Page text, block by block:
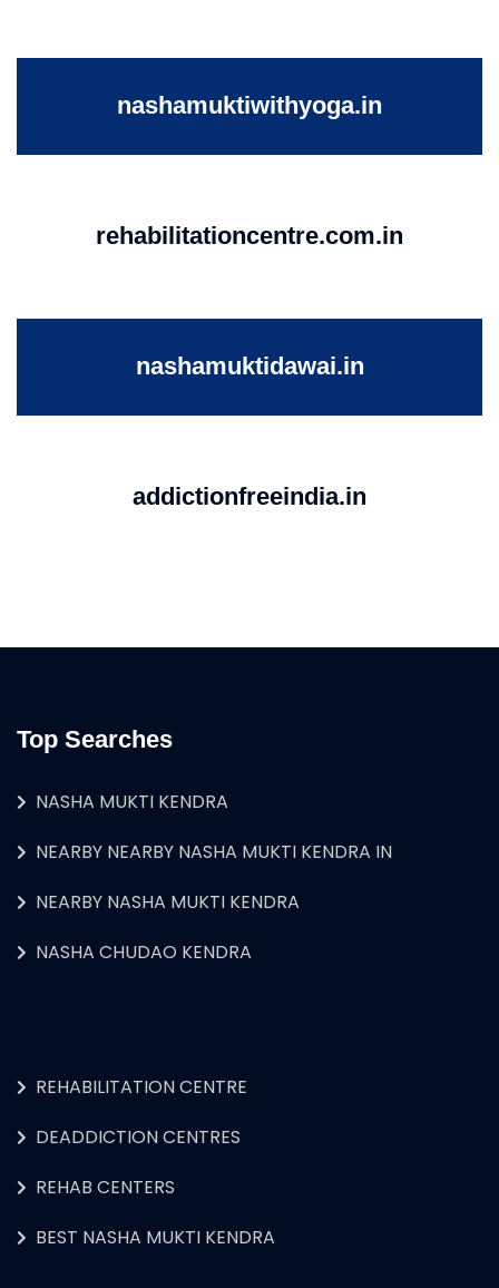
nashamuktiwithyoga.in
rehabilitationcentre.com.in
nashamuktidawai.in
addictionfreeindia.in
Top Searches
NASHA MUKTI KENDRA
NEARBY NEARBY NASHA MUKTI KENDRA IN
NEARBY NASHA MUKTI KENDRA
NASHA CHUDAO KENDRA
REHABILITATION CENTRE
DEADDICTION CENTRES
REHAB CENTERS
BEST NASHA MUKTI KENDRA